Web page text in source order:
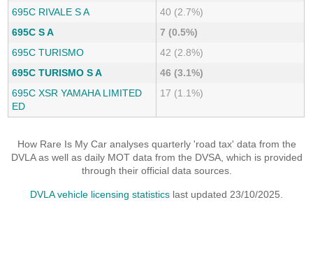
695C RIVALE S A
40 (2.7%)
695C S A
7 (0.5%)
695C TURISMO
42 (2.8%)
695C TURISMO S A
46 (3.1%)
695C XSR YAMAHA LIMITED
ED
17 (1.1%)
How Rare Is My Car analyses quarterly 'road tax' data from the
DVLA as well as daily MOT data from the DVSA, which is provided
through their official data sources.
DVLA vehicle licensing statistics last updated 23/10/2025.